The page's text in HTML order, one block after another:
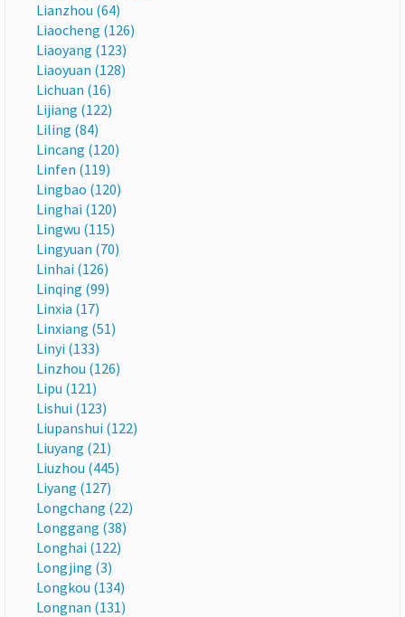
Lianzhou (64)
Liaocheng (126)
Liaoyang (123)
Liaoyuan (128)
Lichuan (16)
Lijiang (122)
Liling (84)
Lincang (120)
Linfen (119)
Lingbao (120)
Linghai (120)
Lingwu (115)
Lingyuan (70)
Linhai (126)
Linqing (99)
Linxia (17)
Linxiang (51)
Linyi (133)
Linzhou (126)
Lipu (121)
Lishui (123)
Liupanshui (122)
Liuyang (21)
Liuzhou (445)
Liyang (127)
Longchang (22)
Longgang (38)
Longhai (122)
Longjing (3)
Longkou (134)
Longnan (131)